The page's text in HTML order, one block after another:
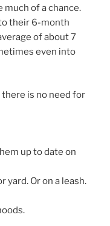
much of a chance.
their 6-month
of about 7
even into
there is no need for
up to date on
yard. Or on a leash.